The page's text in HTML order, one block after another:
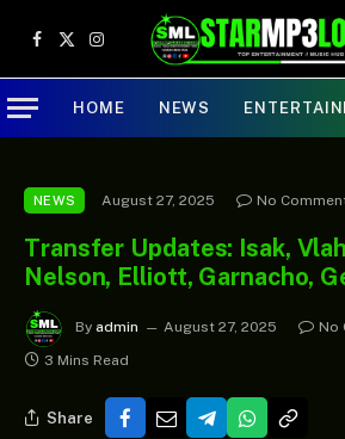
Facebook
X
(Twitter)
Instagram
HOME NEWS
NEWS August 27, 2025 No
Transfer Updates: Isak,
Nelson, Elliott, Garnacho,
By admin August 27, 2025
No
3 Mins Read
Share